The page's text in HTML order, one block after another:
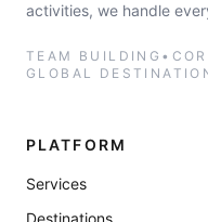
activities, we handle
TEAM BUILDING •
GLOBAL
PLATFORM
Services
Destinations